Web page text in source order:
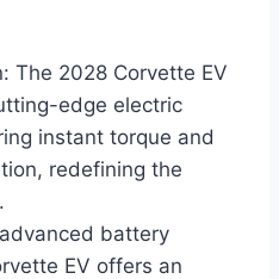
The 2028 Corvette EV
edge electric
instant torque and
redefining the
battery
EV offers an